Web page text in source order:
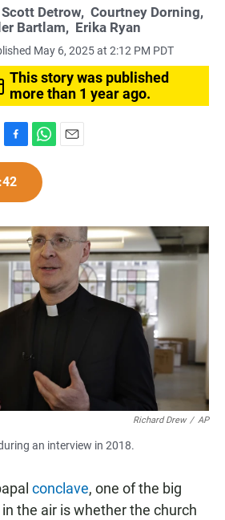
Scott Detrow, Courtney Dorning,
Bartlam, Erika Ryan
May 6, 2025 at 2:12 PM PDT
This story was published
more than 1 year ago.
a
c
o
o
k
h
t
A
p
p
Richard Drew / AP
an interview in 2018.
conclave, one of the big
the air is whether the church